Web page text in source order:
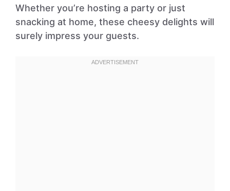
Whether you’re hosting a party or just
snacking at home, these cheesy delights will
surely impress your guests.